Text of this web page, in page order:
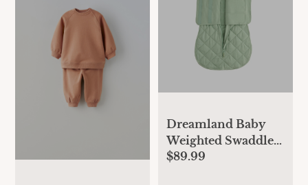
Dreamland Baby
Weighted Swaddle
Wrap - 0-6 Months
$89.99